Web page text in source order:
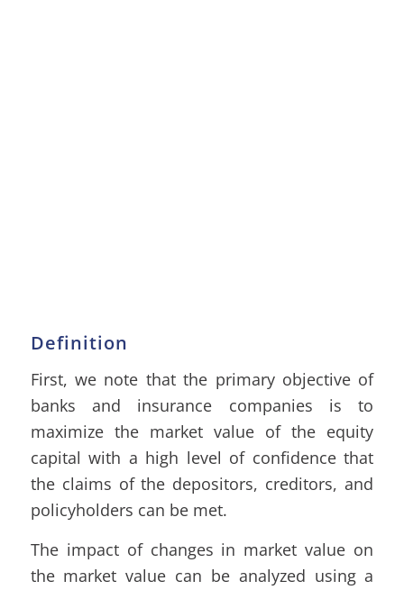
Definition
First, we note that the primary objective of
banks and insurance companies is to
maximize the market value of the equity
capital with a high level of confidence that
the claims of the depositors, creditors, and
policyholders can be met.
The impact of changes in market value on
the market value can be analyzed using a